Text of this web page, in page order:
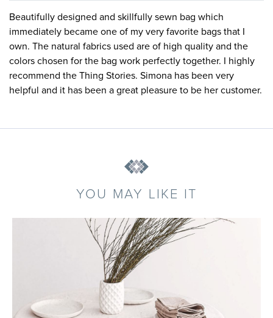
Beautifully designed and skillfully sewn bag which
immediately became one of my very favorite bags that I
own. The natural fabrics used are of high quality and the
colors chosen for the bag work perfectly together. I highly
recommend the Thing Stories. Simona has been very
helpful and it has been a great pleasure to be her customer.
YOU MAY LIKE IT